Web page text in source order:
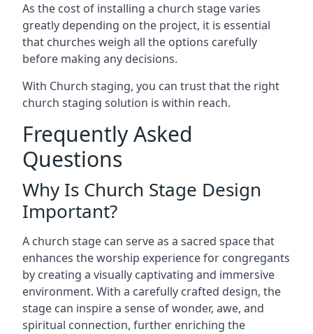
As the cost of installing a church stage varies
greatly depending on the project, it is essential
that churches weigh all the options carefully
before making any decisions.
With Church staging, you can trust that the right
church staging solution is within reach.
Frequently Asked
Questions
Why Is Church Stage Design
Important?
A church stage can serve as a sacred space that
enhances the worship experience for congregants
by creating a visually captivating and immersive
environment. With a carefully crafted design, the
stage can inspire a sense of wonder, awe, and
spiritual connection, further enriching the